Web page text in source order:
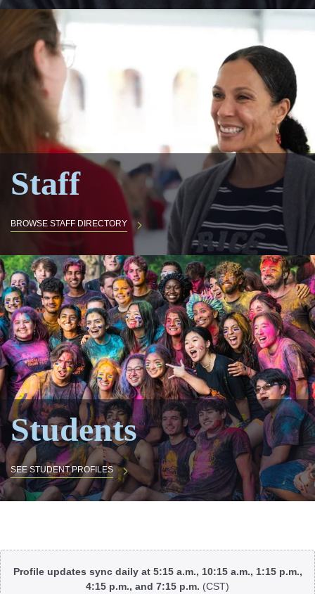
Staff
BROWSE STAFF DIRECTORY
Students
SEE STUDENT PROFILES
Body
Profile updates sync daily at 5:15 a.m., 10:15 a.m., 1:15 p.m.,
4:15 p.m., and 7:15 p.m. (CST)